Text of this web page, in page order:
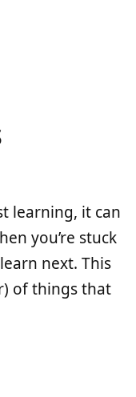
learning, it can
you’re stuck
next. This
of things that